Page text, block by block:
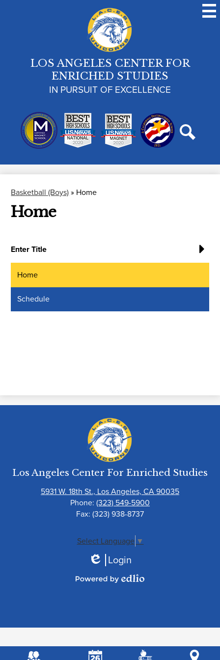
Skip
to
main
content
LOS ANGELES CENTER FOR
ENRICHED STUDIES
IN PURSUIT OF EXCELLENCE
Basketball (Boys)» Home
Home
Enter Title
Home
Schedule
Los Angeles Center For Enriched Studies
5931 W. 18th St., Los Angeles, CA 90035
Phone: (323) 549-5900
Fax: (323) 938-8737
Edlio
Login
Select Language ▼